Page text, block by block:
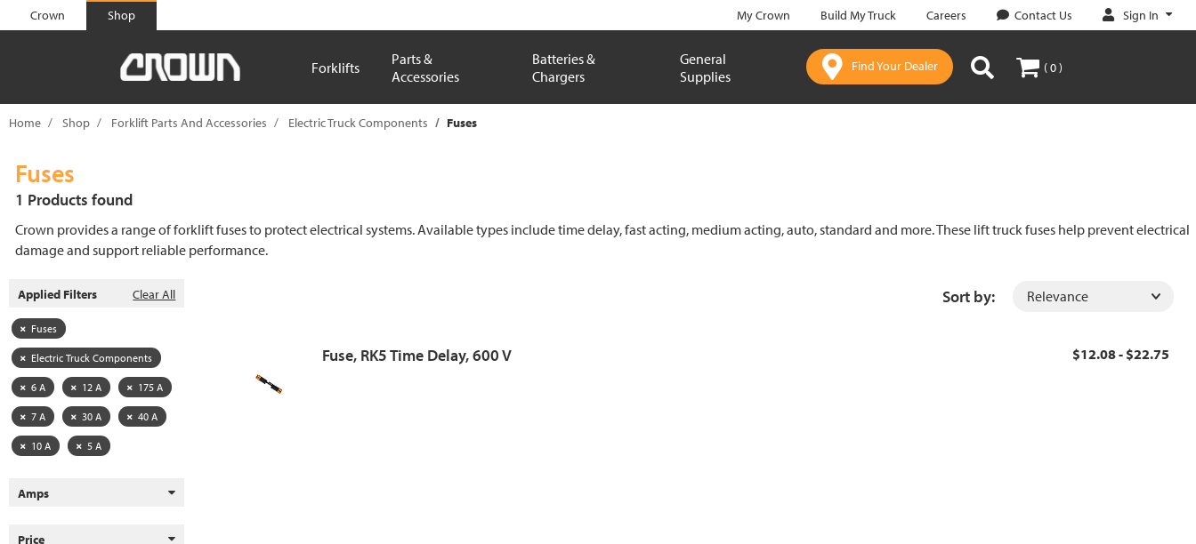
text.skipToContent
text.skipToNavigation
Crown Shop My Crown Build My Truck Careers Contact Us Sign In
Forklifts
Parts &
Accessories
Batteries &
Chargers
General
Supplies
Find Your Dealer ( 0 )
Home Shop Forklift Parts And Accessories Electric Truck Components Fuses
Fuses
1 Products found
Crown provides a range of forklift fuses to protect electrical systems. Available types include time delay, fast acting, medium acting, auto, standard and more. These lift truck fuses help prevent electrical
damage and support reliable performance.
Applied Filters Clear All
Fuses
Electric Truck Components
6 A 12 A 175 A
7 A 30 A 40 A
10 A 5 A
Amps
Price
Sort by:
Fuse, RK5 Time Delay, 600 V $12.08 - $22.75